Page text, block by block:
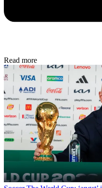
Read more